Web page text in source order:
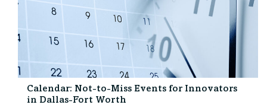
Calendar: Not-to-Miss Events for Innovators
in Dallas-Fort Worth